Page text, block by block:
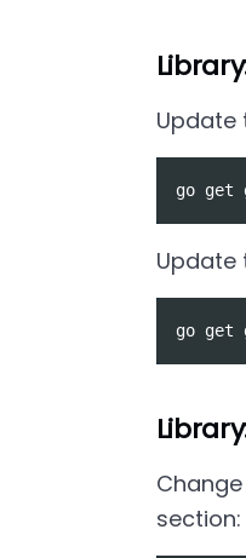
Update
Update
section: